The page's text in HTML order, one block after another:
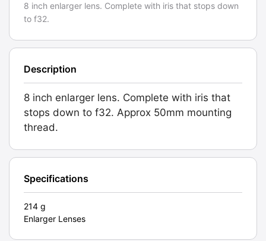
BGN
quantity
8 inch enlarger lens. Complete with iris that stops down
to f32.
Description
8 inch enlarger lens. Complete with iris that
stops down to f32. Approx 50mm mounting
thread.
Specifications
214 g
Enlarger Lenses